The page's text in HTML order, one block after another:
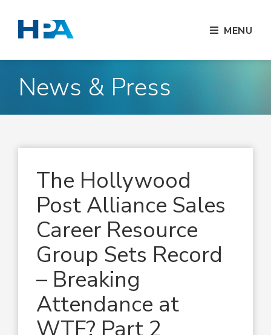
MENU
News & Press
The Hollywood
Post Alliance Sales
Career Resource
Group Sets Record
– Breaking
Attendance at
WTF? Part 2